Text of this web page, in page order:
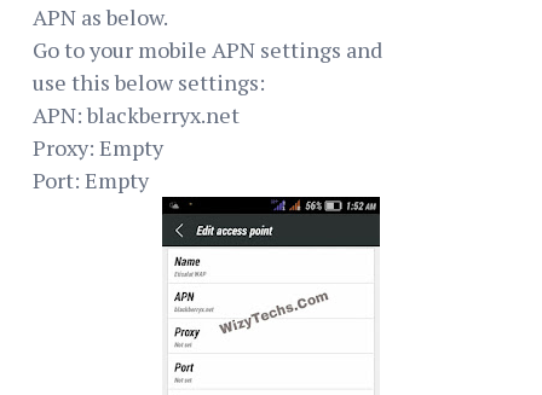
APN as below.
Go to your mobile APN settings and
use this below settings:
APN: blackberryx.net
Proxy: Empty
Port: Empty